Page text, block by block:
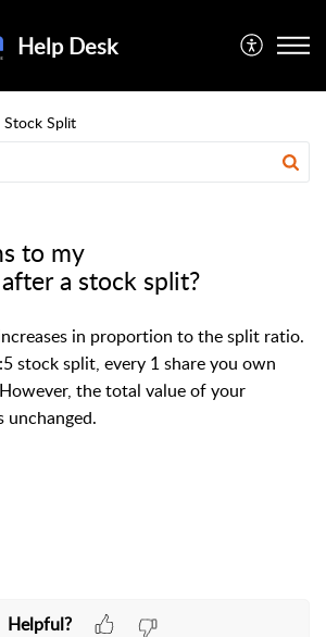
Help Desk
Stock Split
to my
a stock split?
in proportion to the split ratio.
stock split, every 1 share you own
the total value of your
unchanged.
Helpful?